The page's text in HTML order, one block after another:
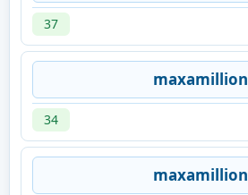
37
maxamillion
34
maxamillion